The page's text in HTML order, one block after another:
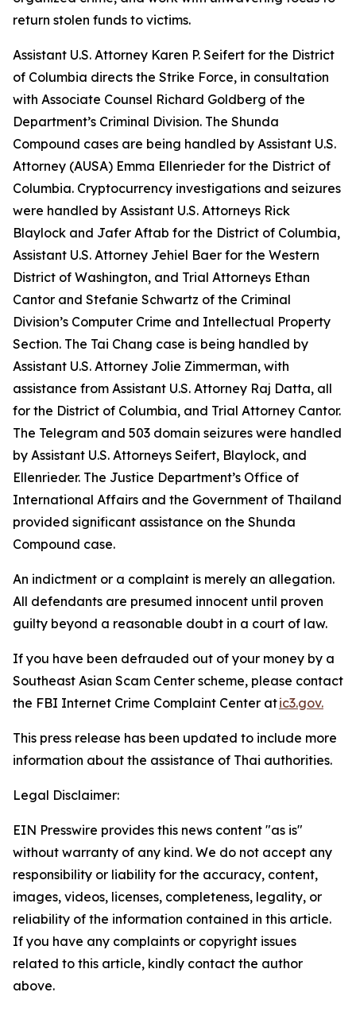
return stolen funds to victims.
Assistant U.S. Attorney Karen P. Seifert for the District
of Columbia directs the Strike Force, in consultation
with Associate Counsel Richard Goldberg of the
Department’s Criminal Division. The Shunda
Compound cases are being handled by Assistant U.S.
Attorney (AUSA) Emma Ellenrieder for the District of
Columbia. Cryptocurrency investigations and seizures
were handled by Assistant U.S. Attorneys Rick
Blaylock and Jafer Aftab for the District of Columbia,
Assistant U.S. Attorney Jehiel Baer for the Western
District of Washington, and Trial Attorneys Ethan
Cantor and Stefanie Schwartz of the Criminal
Division’s Computer Crime and Intellectual Property
Section. The Tai Chang case is being handled by
Assistant U.S. Attorney Jolie Zimmerman, with
assistance from Assistant U.S. Attorney Raj Datta, all
for the District of Columbia, and Trial Attorney Cantor.
The Telegram and 503 domain seizures were handled
by Assistant U.S. Attorneys Seifert, Blaylock, and
Ellenrieder. The Justice Department’s Office of
International Affairs and the Government of Thailand
provided significant assistance on the Shunda
Compound case.
An indictment or a complaint is merely an allegation.
All defendants are presumed innocent until proven
guilty beyond a reasonable doubt in a court of law.
If you have been defrauded out of your money by a
Southeast Asian Scam Center scheme, please contact
the FBI Internet Crime Complaint Center atic3.gov.
This press release has been updated to include more
information about the assistance of Thai authorities.
Legal Disclaimer:
EIN Presswire provides this news content "as is"
without warranty of any kind. We do not accept any
responsibility or liability for the accuracy, content,
images, videos, licenses, completeness, legality, or
reliability of the information contained in this article.
If you have any complaints or copyright issues
related to this article, kindly contact the author
above.